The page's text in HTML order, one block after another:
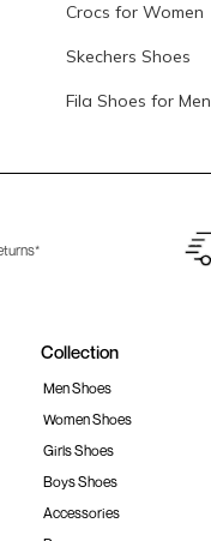
Crocs for Women
Skechers Shoes
Fila Shoes for Men
Collection
Men Shoes
Women Shoes
Girls Shoes
Boys Shoes
Accessories